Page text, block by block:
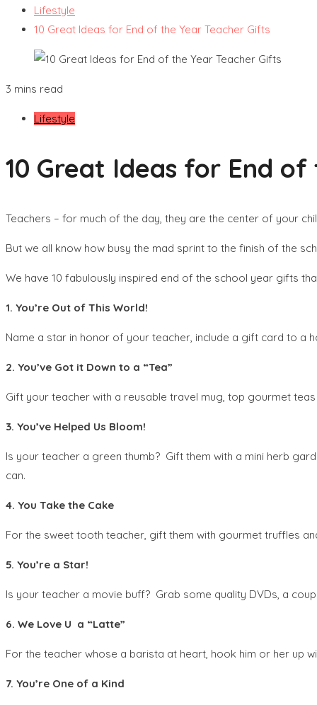
Lifestyle
10 Great Ideas for End of the Year Teacher Gifts
3 mins read
Lifestyle
10 Great Ideas for End
Teachers – for much of the day, they are the center of your
But we all know how busy the mad sprint to the finish of the
We have 10 fabulously inspired end of the school year gifts
1. You’re Out of This World!
Name a star in honor of your teacher, include a gift card to a
2. You’ve Got it Down to a “Tea”
Gift your teacher with a reusable travel mug, top gourmet
3. You’ve Helped Us Bloom!
Is your teacher a green thumb? Gift them with a mini herb
can.
4. You Take the Cake
For the sweet tooth teacher, gift them with gourmet truffles
5. You’re a Star!
Is your teacher a movie buff? Grab some quality DVDs, a
6. We Love U a “Latte”
For the teacher whose a barista at heart, hook him or her
7. You’re One of a Kind